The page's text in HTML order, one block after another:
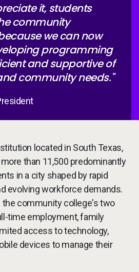
it, students
community
we can now
programming
and supportive of
community needs."
located in South Texas,
than 11,500 predominantly
in a city shaped by rapid
evolving workforce demands.
the community college's two
time employment, family
access to technology,
devices to manage their